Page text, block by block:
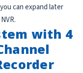
can expand later
with 4